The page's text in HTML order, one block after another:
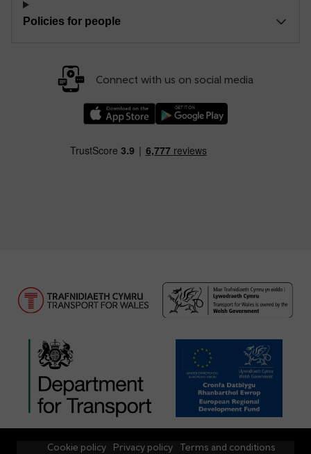
Policies for people
Connect with us on social media
Cookie policy Privacy policy Terms and conditions